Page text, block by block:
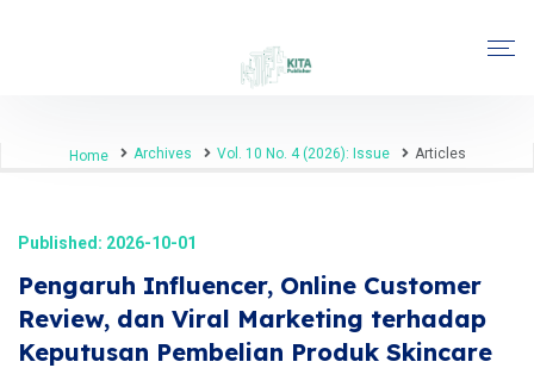
Home Archives Vol. 10 No. 4 (2026): Issue Articles
Published: 2026-10-01
Pengaruh Influencer, Online Customer
Review, dan Viral Marketing terhadap
Keputusan Pembelian Produk Skincare